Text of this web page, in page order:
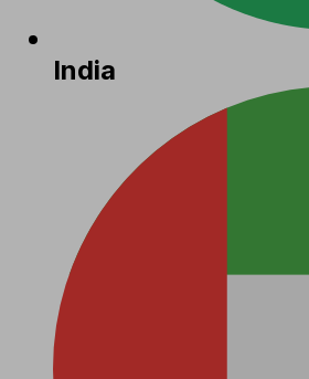
India